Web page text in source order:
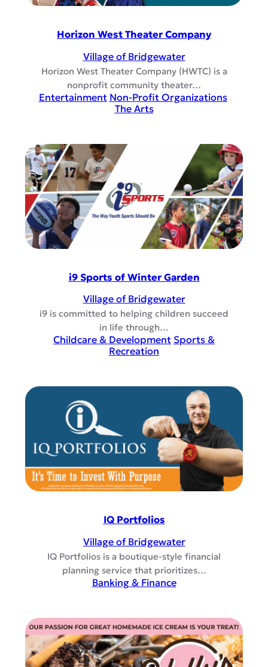
Horizon West Theater Company
Village of Bridgewater
Horizon West Theater Company (HWTC) is a
nonprofit community theater…
Entertainment Non-Profit Organizations
The Arts
i9 Sports of Winter Garden
Village of Bridgewater
i9 is committed to helping children succeed
in life through…
Childcare & Development Sports &
Recreation
IQ Portfolios
Village of Bridgewater
IQ Portfolios is a boutique-style financial
planning service that prioritizes…
Banking & Finance